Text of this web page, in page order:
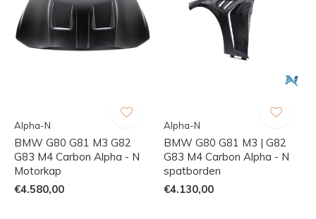
Alpha-N
BMW G80 G81 M3 G82
G83 M4 Carbon Alpha - N
Motorkap
€4.580,00
Alpha-N
BMW G80 G81 M3 | G82
G83 M4 Carbon Alpha - N
spatborden
€4.130,00